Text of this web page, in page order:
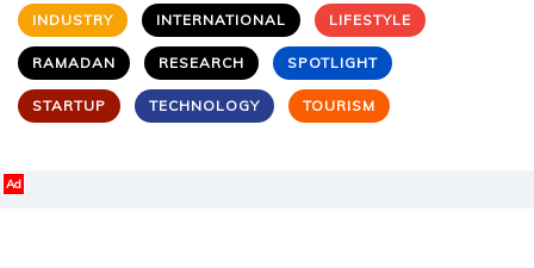
INDUSTRY INTERNATIONAL LIFESTYLE
RAMADAN RESEARCH SPOTLIGHT
STARTUP TECHNOLOGY TOURISM
Ad